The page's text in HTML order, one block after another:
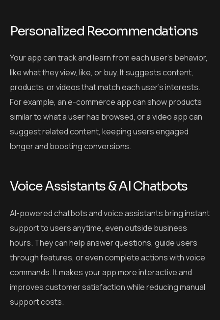
Personalized Recommendations
Your app can track and learn from each user’s behavior,
like what they view, like, or buy. It suggests content,
products, or videos that match each user’s interests.
For example, an e-commerce app can show products
similar to what a user has browsed, or a video app can
suggest related content, keeping users engaged
longer and boosting conversions.
Voice Assistants & AI Chatbots
AI-powered chatbots and voice assistants bring instant
support to users anytime, even outside business
hours. They can help answer questions, guide users
through features, or even complete actions with voice
commands. It makes your app more interactive and
improves customer satisfaction while reducing manual
support costs.